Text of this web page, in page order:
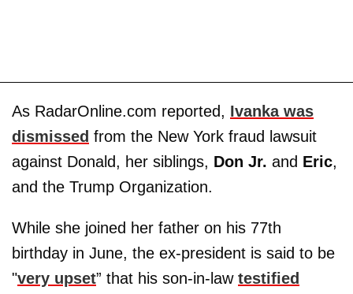
As RadarOnline.com reported, Ivanka was
dismissed from the New York fraud lawsuit
against Donald, her siblings, Don Jr. and Eric,
and the Trump Organization.
While she joined her father on his 77th
birthday in June, the ex-president is said to be
"very upset” that his son-in-law testified